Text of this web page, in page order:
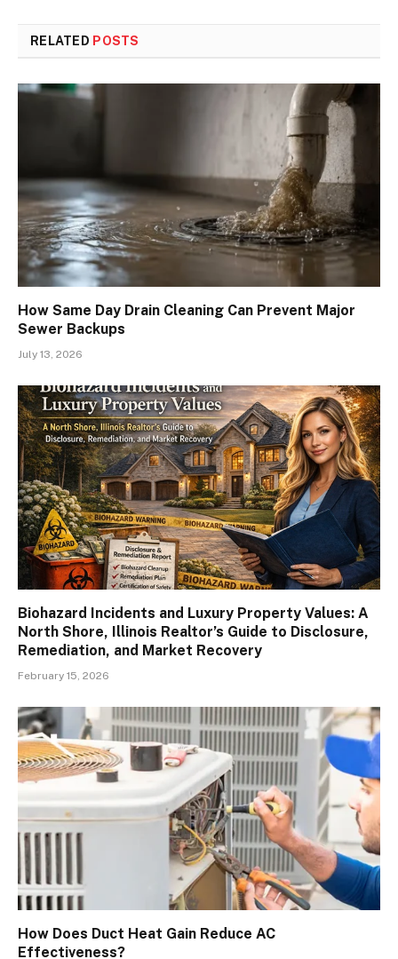
RELATED POSTS
How Same Day Drain Cleaning Can Prevent Major
Sewer Backups
July 13, 2026
Biohazard Incidents and Luxury Property Values: A
North Shore, Illinois Realtor’s Guide to Disclosure,
Remediation, and Market Recovery
February 15, 2026
How Does Duct Heat Gain Reduce AC
Effectiveness?